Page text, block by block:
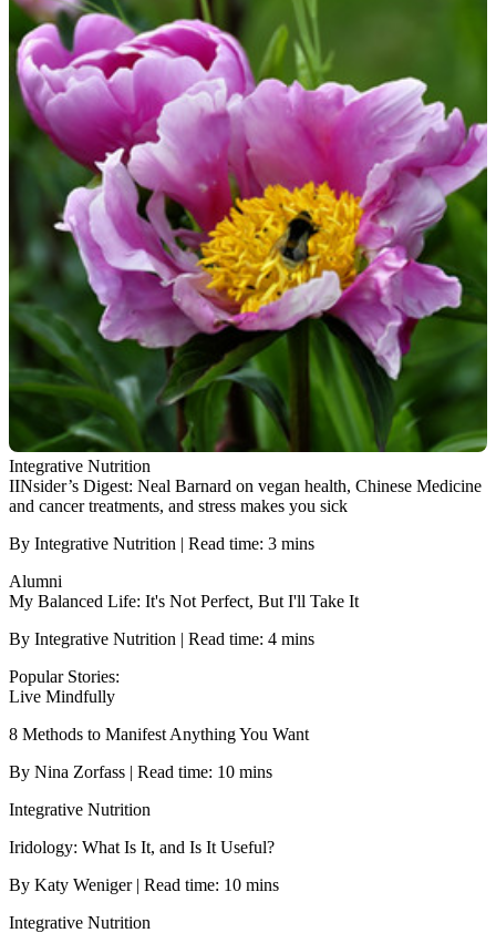
Integrative Nutrition
IINsider’s Digest: Neal Barnard on vegan health, Chinese Medicine
and cancer treatments, and stress makes you sick
By Integrative Nutrition | Read time: 3 mins
Alumni
My Balanced Life: It's Not Perfect, But I'll Take It
By Integrative Nutrition | Read time: 4 mins
Popular Stories:
Live Mindfully
8 Methods to Manifest Anything You Want
By Nina Zorfass | Read time: 10 mins
Integrative Nutrition
Iridology: What Is It, and Is It Useful?
By Katy Weniger | Read time: 10 mins
Integrative Nutrition